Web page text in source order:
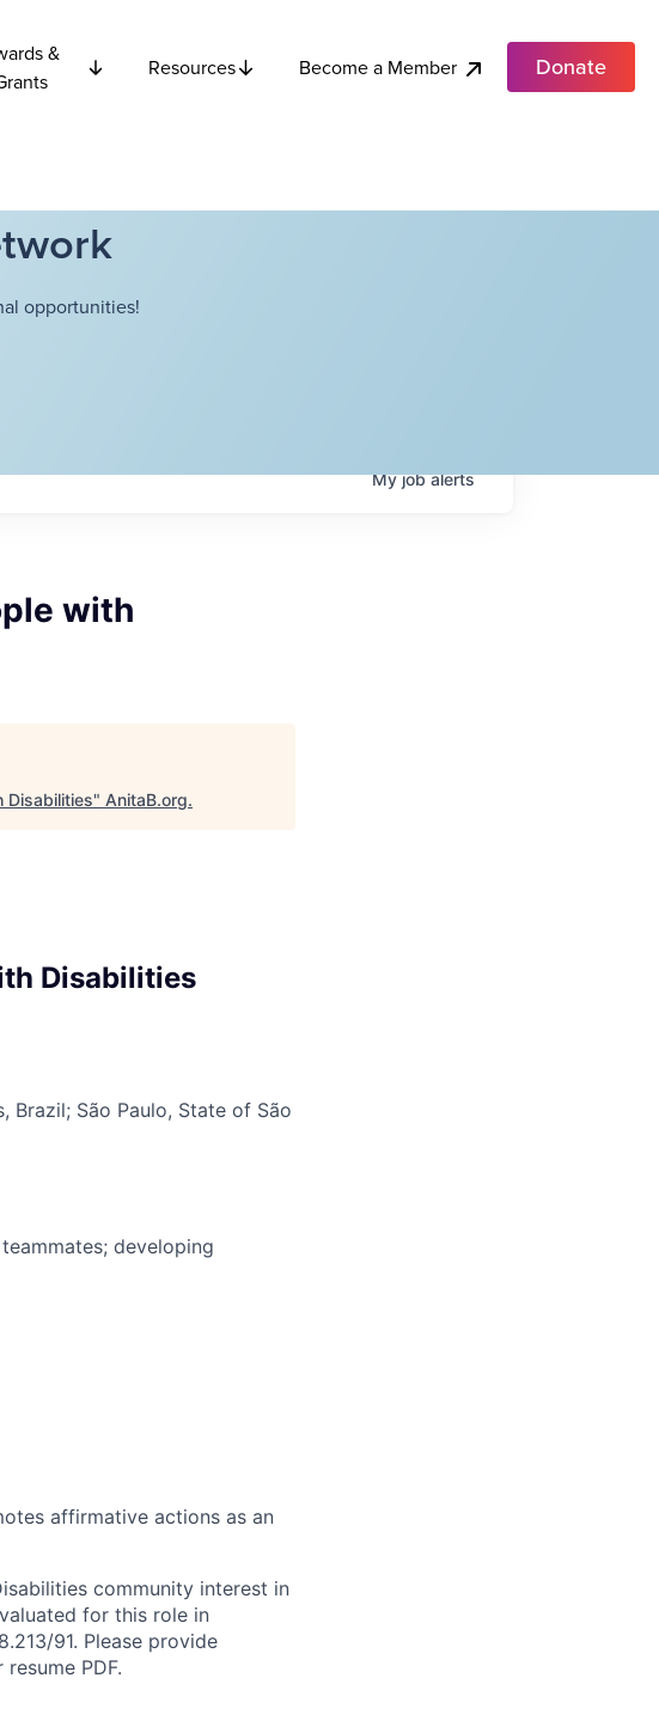
&
Resources Become a Member Donate
opportunities!
Myjobalerts
with
Disabilities" AnitaB.org.
Disabilities
Brazil; São Paulo, State of São
developing
affirmative actions as an
community interest in
for this role in
91. Please provide
PDF.